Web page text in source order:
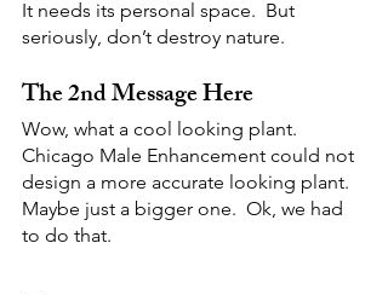
It needs its personal space.  But
seriously, don’t destroy nature.
The 2nd Message Here
Wow, what a cool looking plant.
Chicago Male Enhancement could not
design a more accurate looking plant.
Maybe just a bigger one.  Ok, we had
to do that.